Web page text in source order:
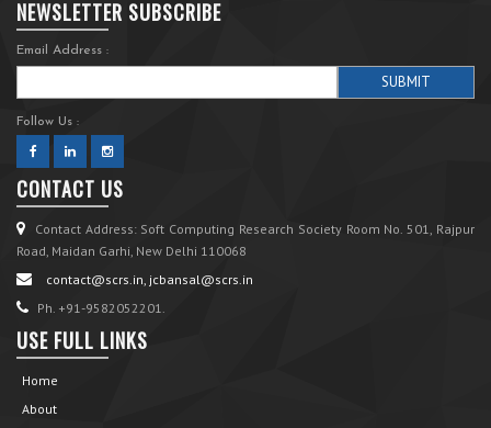
NEWSLETTER SUBSCRIBE
Email Address :
Follow Us :
CONTACT US
Contact Address: Soft Computing Research Society Room No. 501, Rajpur
Road, Maidan Garhi, New Delhi 110068
contact@scrs.in, jcbansal@scrs.in
Ph. +91-9582052201.
USE FULL LINKS
Home
About